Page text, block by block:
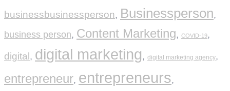
businessbusinessperson, Businessperson,
business person, Content Marketing, COVID-19,
digital, digital marketing, digital marketing agency,
entrepreneur, entrepreneurs,